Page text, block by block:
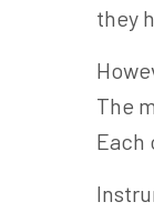
they
The
Each